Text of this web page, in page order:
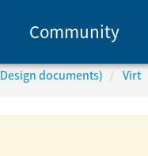
Community
documents) Virt